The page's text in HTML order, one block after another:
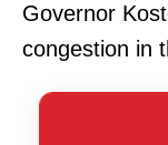
Governor
congestion in